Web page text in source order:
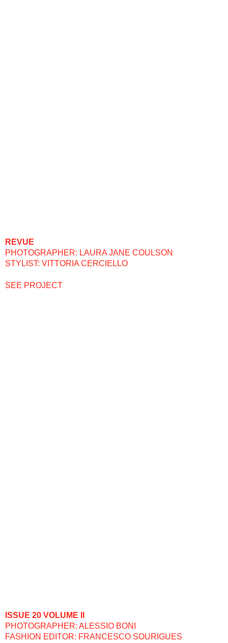
REVUE
PHOTOGRAPHER: LAURA JANE COULSON
STYLIST: VITTORIA CERCIELLO
SEE PROJECT
ISSUE 20 VOLUME II
PHOTOGRAPHER: ALESSIO BONI
FASHION EDITOR: FRANCESCO SOURIGUES